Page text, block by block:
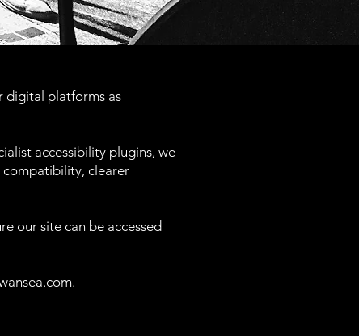
digital platforms as
accessibility plugins, we
compatibility, clearer
our site can be accessed
.